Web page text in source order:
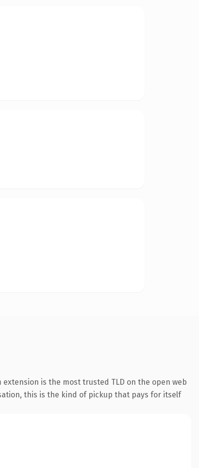
is the most trusted TLD on the open web
this is the kind of pickup that pays for itself